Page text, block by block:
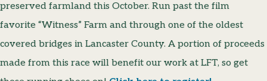
preserved farmland this October. Run past the film
favorite “Witness” Farm and through one of the oldest
covered bridges in Lancaster County. A portion of proceeds
made from this race will benefit our work at LFT, so get